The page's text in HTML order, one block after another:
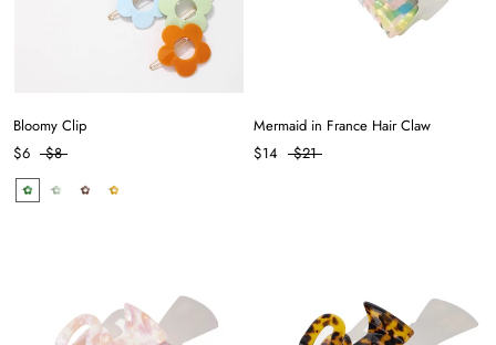
Bloomy Clip
$6
$8
Mermaid in France Hair Claw
$14
$21